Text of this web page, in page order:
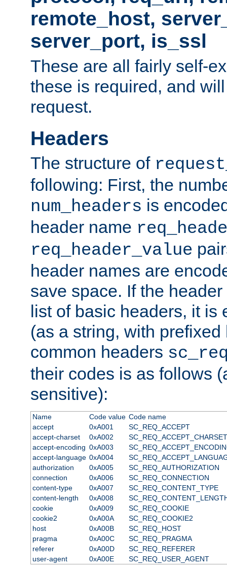
remote_host,
server_port, is_ssl
These are all fairly self-
these is required, and
request.
Headers
The structure of
following: First, the
num_headers is
header name
req_header_value
header names are
save space. If the
list of basic headers, it is
(as a string, with
common headers
their codes is as follows
sensitive):
Name Code value Code name
accept
0xA001
SC_REQ_ACCEPT
accept-charset
0xA002
SC_REQ_ACCEPT_CHARSET
accept-encoding 0xA003
accept-language 0xA004
authorization
0xA005
SC_REQ_AUTHORIZATION
connection
0xA006
SC_REQ_CONNECTION
content-type
0xA007
SC_REQ_CONTENT_TYPE
content-length
0xA008
cookie
0xA009
SC_REQ_COOKIE
cookie2
0xA00A
SC_REQ_COOKIE2
host
0xA00B
SC_REQ_HOST
pragma
0xA00C
SC_REQ_PRAGMA
referer
0xA00D
SC_REQ_REFERER
user-agent
0xA00E SC_REQ_USER_AGENT